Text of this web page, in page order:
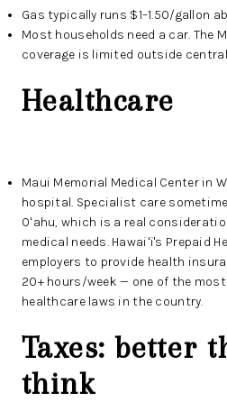
Gas typically runs $1–1.50/gallon
Most households need a car. The
coverage is limited outside
Healthcare
Maui Memorial Medical Center in
hospital. Specialist care
Oʻahu, which is a real
medical needs. Hawaiʻi's Prepaid
employers to provide health
20+ hours/week — one of the
healthcare laws in the country.
Taxes: better
think